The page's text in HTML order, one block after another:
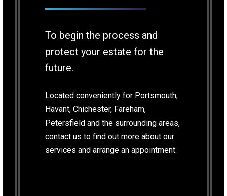
To begin the process and
protect your estate for the
future.
Located conveniently for Portsmouth,
Havant, Chichester, Fareham,
Petersfield and the surrounding areas,
contact us to find out more about our
services and arrange an appointment.